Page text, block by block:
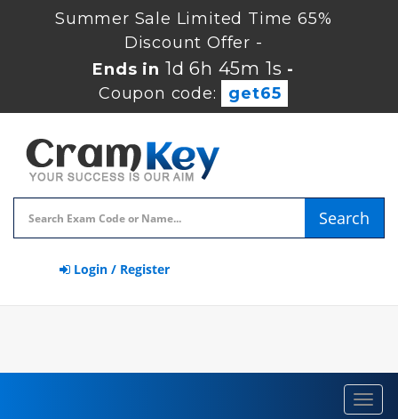
Summer Sale Limited Time 65%
Discount Offer -
Ends in 1d 6h 45m 1s -
Coupon code:
get65
Search
Login / Register